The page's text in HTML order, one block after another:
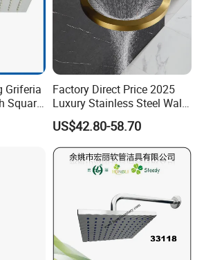
Griferia
Square
Factory Direct Price 2025
Luxury Stainless Steel Wall
Mounted Brushed Gold
Bathroom Waterfall Ceiling
Rain Shower Head Faucet
System
US$42.80-58.70